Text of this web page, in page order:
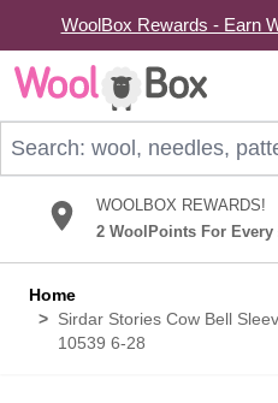
WoolBox Rewards - Earn
Skip to Content
WOOLBOX REWARDS!
2 WoolPoints For Every
Home
> Sirdar Stories Cow Bell
10539 6-28